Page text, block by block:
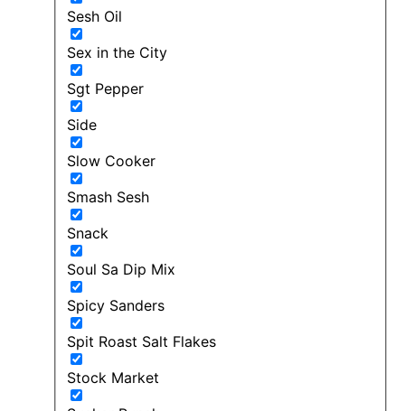
Sesh Oil
Sex in the City
Sgt Pepper
Side
Slow Cooker
Smash Sesh
Snack
Soul Sa Dip Mix
Spicy Sanders
Spit Roast Salt Flakes
Stock Market